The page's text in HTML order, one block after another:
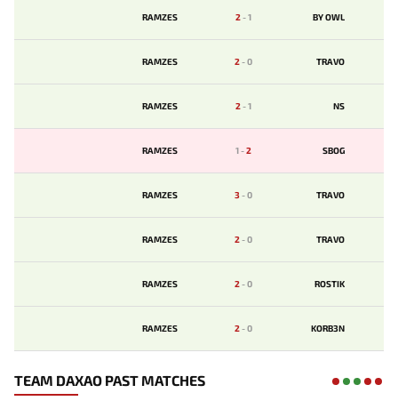
RAMZES 2-1 BY OWL
RAMZES 2-0 TRAVO
RAMZES 2-1 NS
RAMZES 1-2 SBOG
RAMZES 3-0 TRAVO
RAMZES 2-0 TRAVO
RAMZES 2-0 ROSTIK
RAMZES 2-0 KORB3N
TEAM DAXAO PAST MATCHES